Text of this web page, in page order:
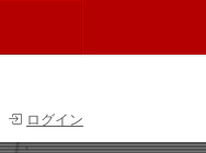
ログイン